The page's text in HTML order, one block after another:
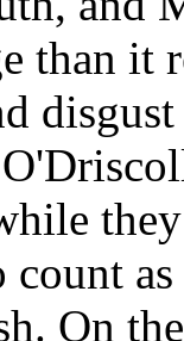
than it
count
On